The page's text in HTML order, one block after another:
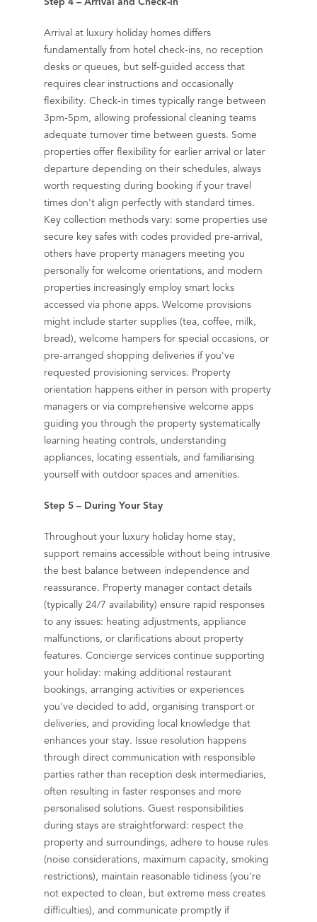
Step 4 – Arrival and Check-In
Arrival at luxury holiday homes differs
fundamentally from hotel check-ins, no reception
desks or queues, but self-guided access that
requires clear instructions and occasionally
flexibility. Check-in times typically range between
3pm-5pm, allowing professional cleaning teams
adequate turnover time between guests. Some
properties offer flexibility for earlier arrival or later
departure depending on their schedules, always
worth requesting during booking if your travel
times don't align perfectly with standard times.
Key collection methods vary: some properties use
secure key safes with codes provided pre-arrival,
others have property managers meeting you
personally for welcome orientations, and modern
properties increasingly employ smart locks
accessed via phone apps. Welcome provisions
might include starter supplies (tea, coffee, milk,
bread), welcome hampers for special occasions, or
pre-arranged shopping deliveries if you've
requested provisioning services. Property
orientation happens either in person with property
managers or via comprehensive welcome apps
guiding you through the property systematically
learning heating controls, understanding
appliances, locating essentials, and familiarising
yourself with outdoor spaces and amenities.
Step 5 – During Your Stay
Throughout your luxury holiday home stay,
support remains accessible without being intrusive
the best balance between independence and
reassurance. Property manager contact details
(typically 24/7 availability) ensure rapid responses
to any issues: heating adjustments, appliance
malfunctions, or clarifications about property
features. Concierge services continue supporting
your holiday: making additional restaurant
bookings, arranging activities or experiences
you've decided to add, organising transport or
deliveries, and providing local knowledge that
enhances your stay. Issue resolution happens
through direct communication with responsible
parties rather than reception desk intermediaries,
often resulting in faster responses and more
personalised solutions. Guest responsibilities
during stays are straightforward: respect the
property and surroundings, adhere to house rules
(noise considerations, maximum capacity, smoking
restrictions), maintain reasonable tidiness (you're
not expected to clean, but extreme mess creates
difficulties), and communicate promptly if